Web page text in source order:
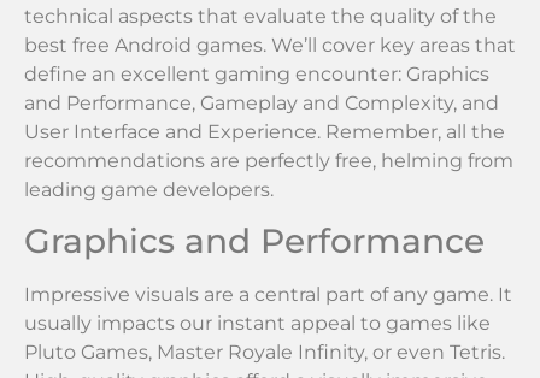
technical aspects that evaluate the quality of the
best free Android games. We’ll cover key areas that
define an excellent gaming encounter: Graphics
and Performance, Gameplay and Complexity, and
User Interface and Experience. Remember, all the
recommendations are perfectly free, helming from
leading game developers.
Graphics and Performance
Impressive visuals are a central part of any game. It
usually impacts our instant appeal to games like
Pluto Games, Master Royale Infinity, or even Tetris.